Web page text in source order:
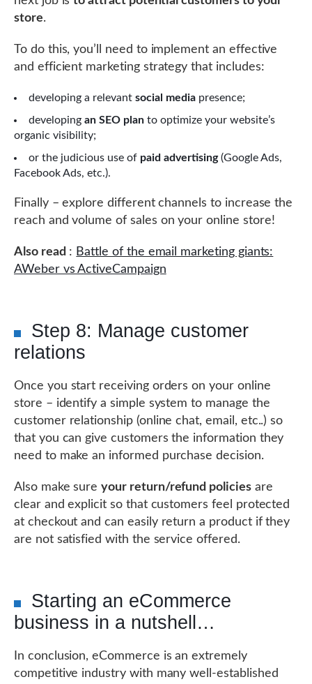
store.
To do this, you’ll need to implement an effective
and efficient marketing strategy that includes:
developing a relevant social media presence;
developing an SEO plan to optimize your website’s
organic visibility;
or the judicious use of paid advertising(Google Ads,
Facebook Ads, etc.).
Finally – explore different channels to increase the
reach and volume of sales on your online store!
Also read : Battle of the email marketing giants:
AWeber vs ActiveCampaign
Step 8: Manage customer
relations
Once you start receiving orders on your online
store – identify a simple system to manage the
customer relationship (online chat, email, etc..) so
that you can give customers the information they
need to make an informed purchase decision.
Also make sureyour return/refund policiesare
clear and explicit so that customers feel protected
at checkout and can easily return a product if they
are not satisfied with the service offered.
Starting an eCommerce
business in a nutshell…
In conclusion, eCommerce is an extremely
competitive industry with many well-established